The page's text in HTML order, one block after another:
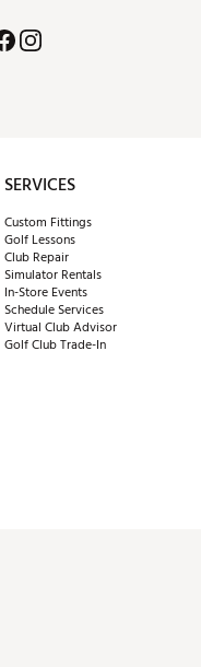
SERVICES
Custom Fittings
Golf Lessons
Club Repair
Simulator Rentals
In-Store Events
Schedule Services
Virtual Club Advisor
Golf Club Trade-In